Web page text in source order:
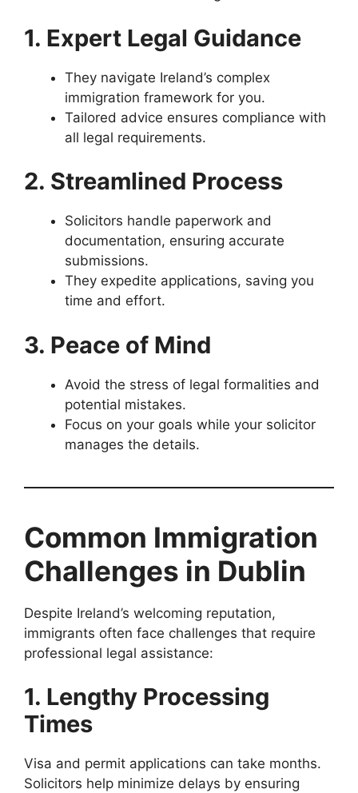
1. Expert Legal Guidance
They navigate Ireland’s complex
immigration framework for you.
Tailored advice ensures compliance with
all legal requirements.
2. Streamlined Process
Solicitors handle paperwork and
documentation, ensuring accurate
submissions.
They expedite applications, saving you
time and effort.
3. Peace of Mind
Avoid the stress of legal formalities and
potential mistakes.
Focus on your goals while your solicitor
manages the details.
Common Immigration
Challenges in Dublin
Despite Ireland’s welcoming reputation,
immigrants often face challenges that require
professional legal assistance:
1. Lengthy Processing
Times
Visa and permit applications can take months.
Solicitors help minimize delays by ensuring